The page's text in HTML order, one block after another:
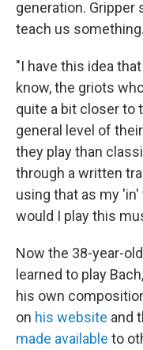
generation. Gripper
teach us something.
"I have this idea
know, the griots
quite a bit closer to
general level of
they play than
through a written
using that as my
would I play this
Now the 38-year-
learned to play
his own
on his website and
made available to